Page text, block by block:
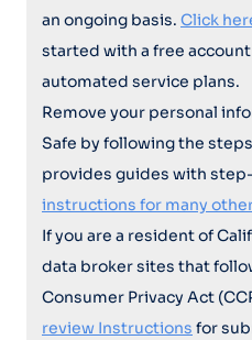
an ongoing basis. Click
started with a free
automated service plans.
Remove your personal
Safe by following the
provides guides with
instructions for many
If you are a resident of
data broker sites that
Consumer Privacy Act
review Instructions for